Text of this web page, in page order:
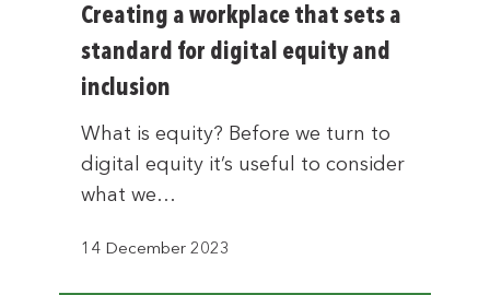
Creating a workplace that sets a
standard for digital equity and
inclusion
What is equity? Before we turn to
digital equity it’s useful to consider
what we…
14 December 2023